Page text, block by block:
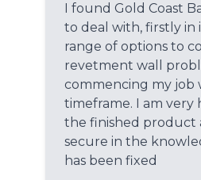
I found Gold Coast
to deal with, firstly in
range of options to
revetment wall
commencing my job
timeframe. I am very
the finished product
secure in the
has been fixed